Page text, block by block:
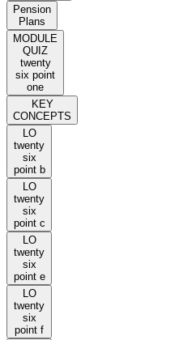
Pension
Plans
MODULE
QUIZ
twenty
six point
one
KEY
CONCEPTS
LO
twenty
six
point b
LO
twenty
six
point c
LO
twenty
six
point e
LO
twenty
six
point f